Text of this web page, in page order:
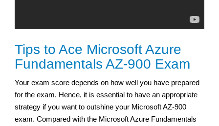
Tips to Ace Microsoft Azure
Fundamentals AZ-900 Exam
Your exam score depends on how well you have prepared
for the exam. Hence, it is essential to have an appropriate
strategy if you want to outshine your Microsoft AZ-900
exam. Compared with the Microsoft Azure Fundamentals